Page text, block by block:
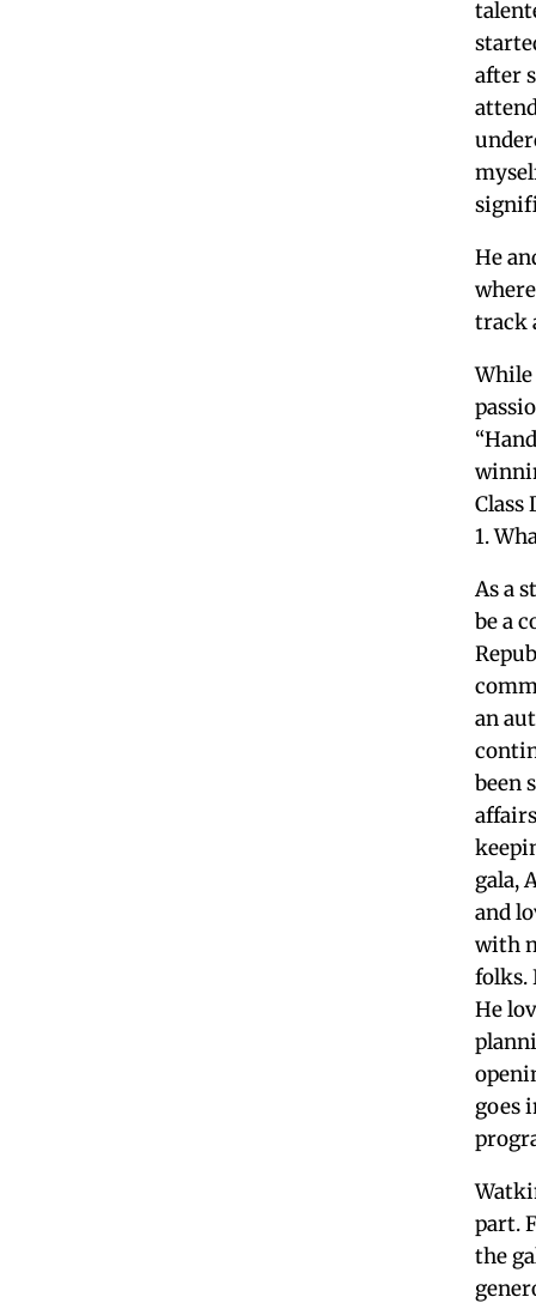
after
He
track
While
Class
1.
As a
be a
an
been
gala,
and
with
folks.
He
goes
part.
the